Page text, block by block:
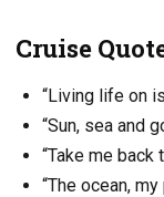
Cruise
“Living life on
“Sun, sea and
“Take me back
“The ocean,